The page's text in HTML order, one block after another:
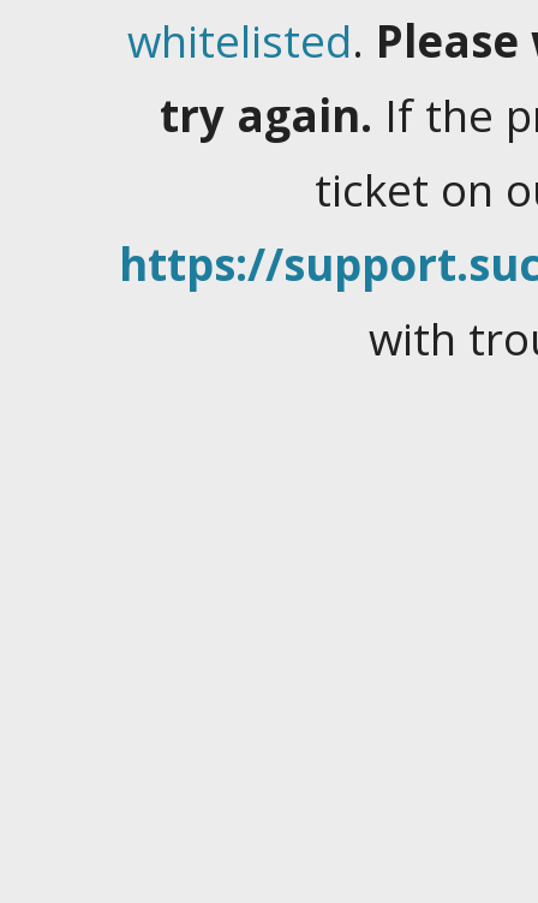
whitelisted.
try again. If the
ticket on
https://
with